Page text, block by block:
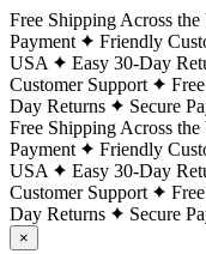
Free Shipping Across the
Payment
Friendly
USA
Easy 30-Day
Customer Support
Day Returns
Secure
Free Shipping Across the
Payment
Friendly
USA
Easy 30-Day
Customer Support
Day Returns
Secure
×